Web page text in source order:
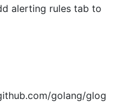
alerting rules tab to
golang/glog